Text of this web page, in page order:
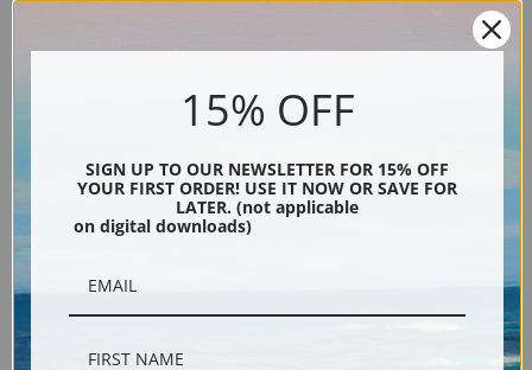
15% OFF
SIGN UP TO OUR NEWSLETTER FOR 15% OFF
YOUR FIRST ORDER! USE IT NOW OR SAVE FOR
LATER. (not applicable
on digital downloads)